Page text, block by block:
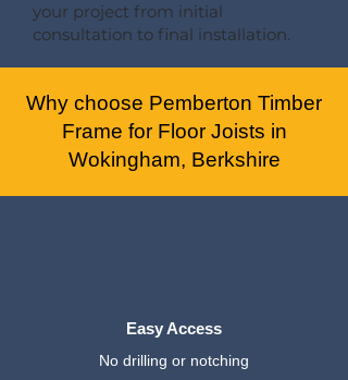
your project from initial
consultation to final installation.
Why choose Pemberton Timber
Frame for Floor Joists in
Wokingham, Berkshire
Easy Access
No drilling or notching